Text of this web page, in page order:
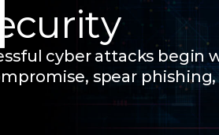
cyber attacks begin
spear